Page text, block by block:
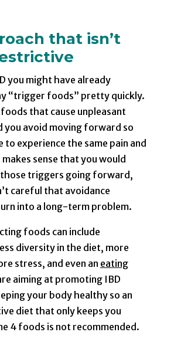
that isn’t
you might have already
“trigger foods” pretty quickly.
that cause unpleasant
you avoid moving forward so
to experience the same pain and
sense that you would
triggers going forward,
careful that avoidance
into a long-term problem.
foods can include
diversity in the diet, more
stress, and even an eating
aiming at promoting IBD
your body healthy so an
diet that only keeps you
4 foods is not recommended.